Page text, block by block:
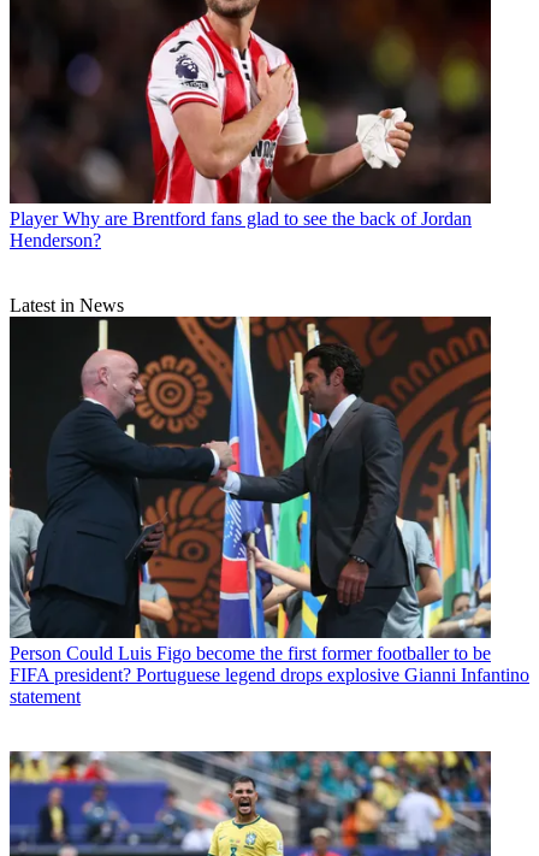
Player Why are Brentford fans glad to see the back of Jordan
Henderson?
Latest in News
Person Could Luis Figo become the first former footballer to be
FIFA president? Portuguese legend drops explosive Gianni Infantino
statement